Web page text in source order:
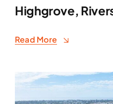
Highgrove,
Read More